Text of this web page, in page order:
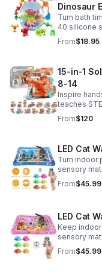
Dinosaur
Turn bath
40 silicone
creativity
motor skills.
From$18.95
15-in-1
8-14
Inspire
teaches
battery
From$120
LED Cat
Turn indoor
sensory
light, and
enrichment.
From$45.99
LED Cat
Keep
sensory
light, and
enrichment.
From$45.99